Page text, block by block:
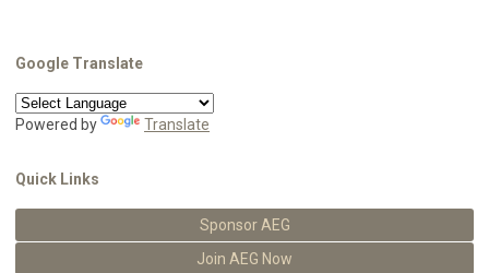
Google Translate
Powered by Translate
Quick Links
Sponsor AEG
Join AEG Now